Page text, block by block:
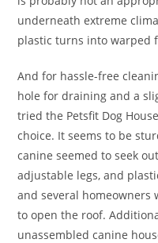
underneath extreme
plastic turns into warped
And for hassle-free
hole for draining and a
tried the Petsfit Dog
choice. It seems to be
canine seemed to seek
adjustable legs, and
and several
to open the roof.
unassembled canine